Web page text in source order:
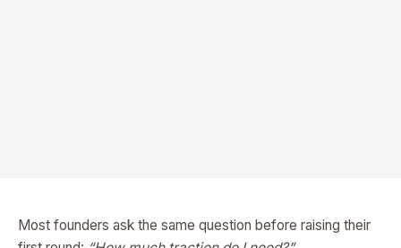
Most founders ask the same question before raising their